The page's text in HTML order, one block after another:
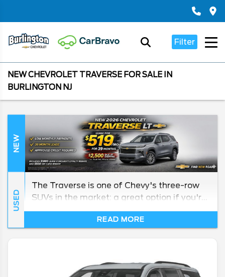
Filter
NEW CHEVROLET TRAVERSE FOR SALE IN
BURLINGTON NJ
NEW
USED
The Traverse is one of Chevy's three-row
SUVs in the market: a great option if you're
looking to haul around a larger family
without giving up anything in the way of
READ MORE